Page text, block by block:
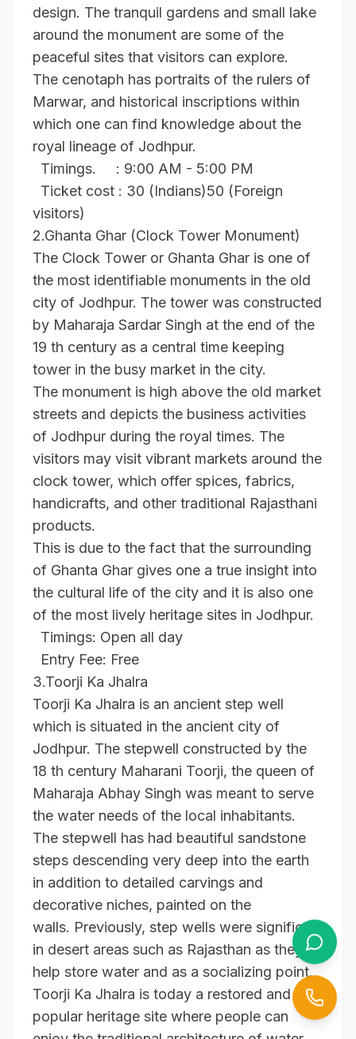
design. The tranquil gardens and small lake
around the monument are some of the
peaceful sites that visitors can explore.
The cenotaph has portraits of the rulers of
Marwar, and historical inscriptions within
which one can find knowledge about the
royal lineage of Jodhpur.
Timings. : 9:00 AM - 5:00 PM
Ticket cost : 30 (Indians)50 (Foreign
visitors)
2.Ghanta Ghar (Clock Tower Monument)
The Clock Tower or Ghanta Ghar is one of
the most identifiable monuments in the old
city of Jodhpur. The tower was constructed
by Maharaja Sardar Singh at the end of the
19 th century as a central time keeping
tower in the busy market in the city.
The monument is high above the old market
streets and depicts the business activities
of Jodhpur during the royal times. The
visitors may visit vibrant markets around the
clock tower, which offer spices, fabrics,
handicrafts, and other traditional Rajasthani
products.
This is due to the fact that the surrounding
of Ghanta Ghar gives one a true insight into
the cultural life of the city and it is also one
of the most lively heritage sites in Jodhpur.
Timings: Open all day
Entry Fee: Free
3.Toorji Ka Jhalra
Toorji Ka Jhalra is an ancient step well
which is situated in the ancient city of
Jodhpur. The stepwell constructed by the
18 th century Maharani Toorji, the queen of
Maharaja Abhay Singh was meant to serve
the water needs of the local inhabitants.
The stepwell has had beautiful sandstone
steps descending very deep into the earth
in addition to detailed carvings and
decorative niches, painted on the
walls. Previously, step wells were significant
in desert areas such as Rajasthan as they
help store water and as a socializing point.
Toorji Ka Jhalra is today a restored and very
popular heritage site where people can